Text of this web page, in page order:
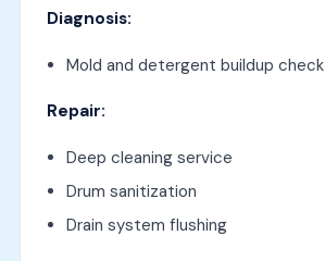
Diagnosis:
Mold and detergent buildup check
Repair:
Deep cleaning service
Drum sanitization
Drain system flushing